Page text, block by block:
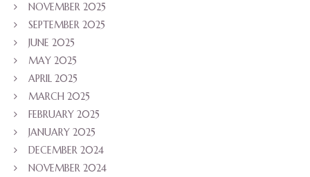
NOVEMBER 2025
SEPTEMBER 2025
JUNE 2025
MAY 2025
APRIL 2025
MARCH 2025
FEBRUARY 2025
JANUARY 2025
DECEMBER 2024
NOVEMBER 2024